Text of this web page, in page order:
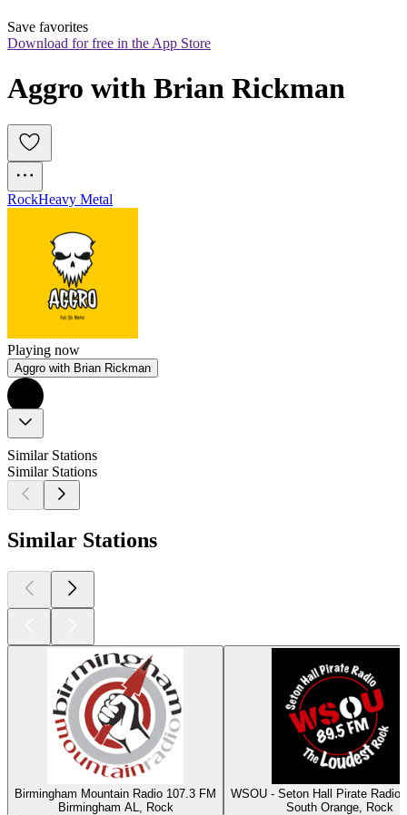
Save favorites
Download for free in the App Store
Aggro with Brian Rickman
RockHeavy Metal
Playing now
Aggro with Brian Rickman
Similar Stations
Similar Stations
Similar Stations
Birmingham Mountain Radio 107.3 FM
Birmingham AL, Rock
WSOU - Seton Hall Pirate Radio
South Orange, Rock